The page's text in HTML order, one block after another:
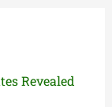
Revealed